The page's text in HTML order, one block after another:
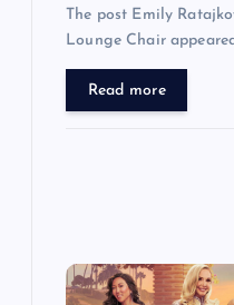
The post Emily
Lounge Chair
Read more